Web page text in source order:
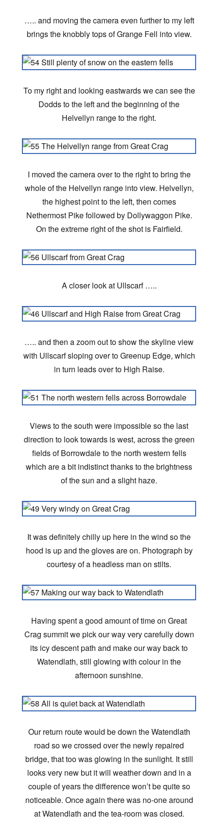
….. and moving the camera even further to my left
brings the knobbly tops of Grange Fell into view.
To my right and looking eastwards we can see the
Dodds to the left and the beginning of the
Helvellyn range to the right.
I moved the camera over to the right to bring the
whole of the Helvellyn range into view. Helvellyn,
the highest point to the left, then comes
Nethermost Pike followed by Dollywaggon Pike.
On the extreme right of the shot is Fairfield.
A closer look at Ullscarf …..
….. and then a zoom out to show the skyline view
with Ullscarf sloping over to Greenup Edge, which
in turn leads over to High Raise.
Views to the south were impossible so the last
direction to look towards is west, across the green
fields of Borrowdale to the north western fells
which are a bit indistinct thanks to the brightness
of the sun and a slight haze.
It was definitely chilly up here in the wind so the
hood is up and the gloves are on. Photograph by
courtesy of a headless man on stilts.
Having spent a good amount of time on Great
Crag summit we pick our way very carefully down
its icy descent path and make our way back to
Watendlath, still glowing with colour in the
afternoon sunshine.
Our return route would be down the Watendlath
road so we crossed over the newly repaired
bridge, that too was glowing in the sunlight. It still
looks very new but it will weather down and in a
couple of years the difference won’t be quite so
noticeable. Once again there was no-one around
at Watendlath and the tea-room was closed.